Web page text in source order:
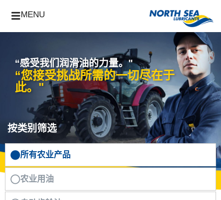
MENU
“感受我们润滑油的力量。"
“您接受挑战所需的一切尽在于
此。"
按类别筛选
所有农业产品
农业用油